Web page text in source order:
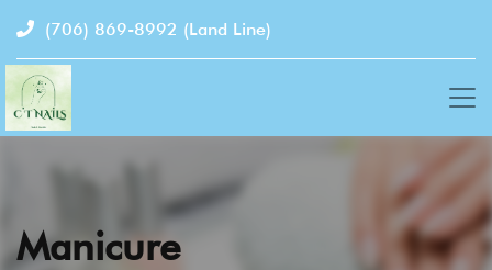
(706) 869-8992 (Land Line)
Manicure